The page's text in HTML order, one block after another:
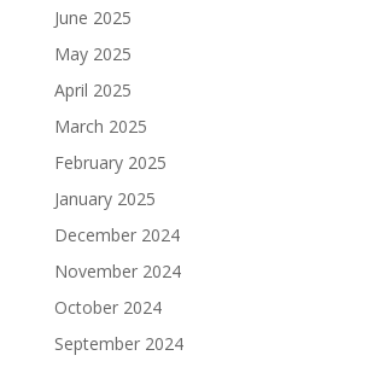
June 2025
May 2025
April 2025
March 2025
February 2025
January 2025
December 2024
November 2024
October 2024
September 2024